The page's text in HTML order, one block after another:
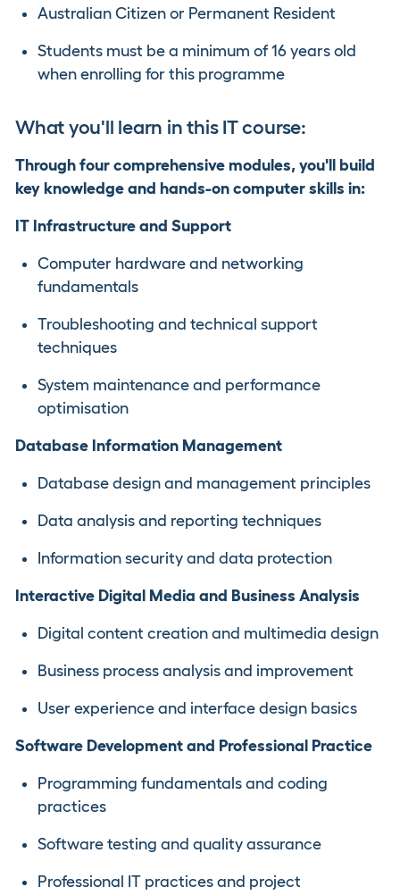
Australian Citizen or Permanent Resident
Students must be a minimum of 16 years old
when enrolling for this programme
What you'll learn in this IT course:
Through four comprehensive modules, you'll build
key knowledge and hands-on computer skills in:
IT Infrastructure and Support
Computer hardware and networking
fundamentals
Troubleshooting and technical support
techniques
System maintenance and performance
optimisation
Database Information Management
Database design and management principles
Data analysis and reporting techniques
Information security and data protection
Interactive Digital Media and Business Analysis
Digital content creation and multimedia design
Business process analysis and improvement
User experience and interface design basics
Software Development and Professional Practice
Programming fundamentals and coding
practices
Software testing and quality assurance
Professional IT practices and project